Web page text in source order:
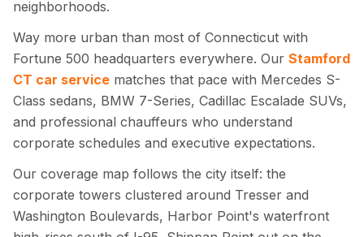
neighborhoods.
Way more urban than most of Connecticut with
Fortune 500 headquarters everywhere. Our Stamford
CT car service matches that pace with Mercedes S-
Class sedans, BMW 7-Series, Cadillac Escalade SUVs,
and professional chauffeurs who understand
corporate schedules and executive expectations.
Our coverage map follows the city itself: the
corporate towers clustered around Tresser and
Washington Boulevards, Harbor Point's waterfront